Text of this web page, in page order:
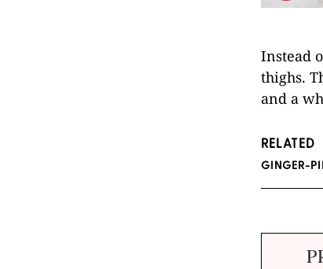
Instead
thighs.
and a
RELATED
GINGER-